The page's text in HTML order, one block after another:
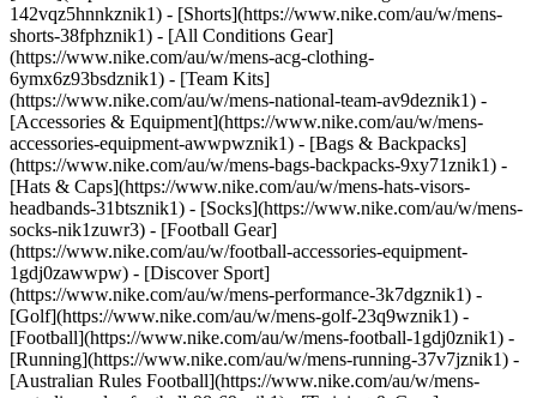
142vqz5hnnkznik1) - [Shorts](https://www.nike.com/au/w/mens-
shorts-38fphznik1) - [All Conditions Gear]
(https://www.nike.com/au/w/mens-acg-clothing-
6ymx6z93bsdznik1) - [Team Kits]
(https://www.nike.com/au/w/mens-national-team-av9deznik1) -
[Accessories & Equipment](https://www.nike.com/au/w/mens-
accessories-equipment-awwpwznik1) - [Bags & Backpacks]
(https://www.nike.com/au/w/mens-bags-backpacks-9xy71znik1) -
[Hats & Caps](https://www.nike.com/au/w/mens-hats-visors-
headbands-31btsznik1) - [Socks](https://www.nike.com/au/w/mens-
socks-nik1zuwr3) - [Football Gear]
(https://www.nike.com/au/w/football-accessories-equipment-
1gdj0zawwpw) - [Discover Sport]
(https://www.nike.com/au/w/mens-performance-3k7dgznik1) -
[Golf](https://www.nike.com/au/w/mens-golf-23q9wznik1) -
[Football](https://www.nike.com/au/w/mens-football-1gdj0znik1) -
[Running](https://www.nike.com/au/w/mens-running-37v7jznik1) -
[Australian Rules Football](https://www.nike.com/au/w/mens-